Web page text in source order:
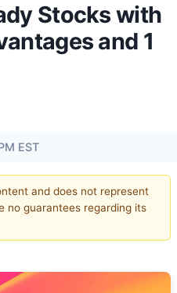
Stocks with
and 1
EST
and does not represent
no guarantees regarding its